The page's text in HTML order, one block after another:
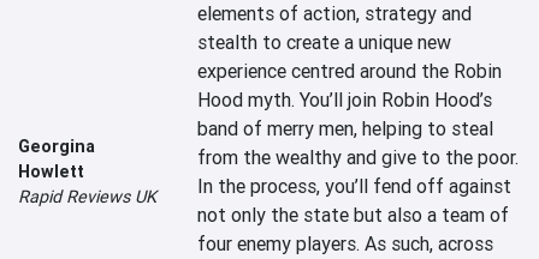
Georgina
Howlett
Rapid Reviews UK
elements of action, strategy and
stealth to create a unique new
experience centred around the Robin
Hood myth. You’ll join Robin Hood’s
band of merry men, helping to steal
from the wealthy and give to the poor.
In the process, you’ll fend off against
not only the state but also a team of
four enemy players. As such, across